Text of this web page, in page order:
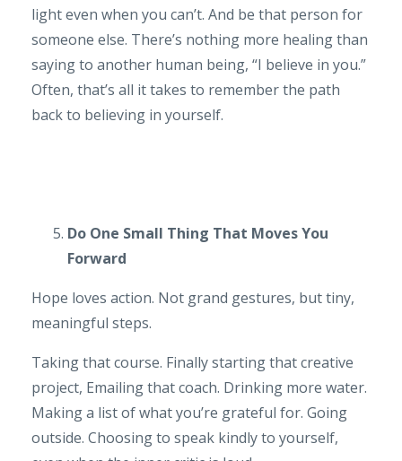
light even when you can’t. And be that person for
someone else. There’s nothing more healing than
saying to another human being, “I believe in you.”
Often, that’s all it takes to remember the path
back to believing in yourself.
Do One Small Thing That Moves You
Forward
Hope loves action. Not grand gestures, but tiny,
meaningful steps.
Taking that course. Finally starting that creative
project, Emailing that coach. Drinking more water.
Making a list of what you’re grateful for. Going
outside. Choosing to speak kindly to yourself,